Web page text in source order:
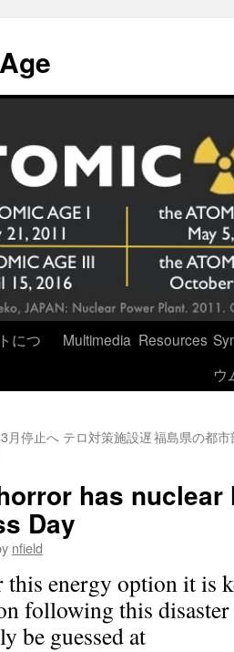
につ
Multimedia Resources
ウ
月停止へ テロ対策施設遅福島県の都
has
Day
nfield
this energy option it is
following this
be guessed at